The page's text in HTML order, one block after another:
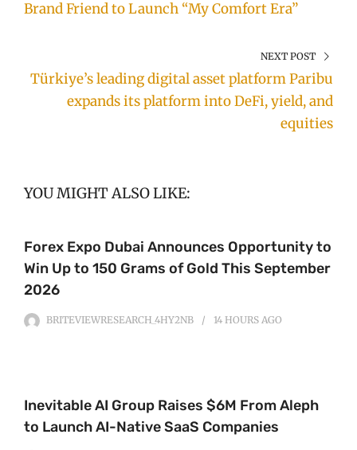
Brand Friend to Launch “My Comfort Era”
NEXT POST
Türkiye’s leading digital asset platform Paribu
expands its platform into DeFi, yield, and
equities
YOU MIGHT ALSO LIKE:
Forex Expo Dubai Announces Opportunity to
Win Up to 150 Grams of Gold This September
2026
BRITEVIEWRESEARCH_4HY2NB 14 HOURS AGO
Inevitable AI Group Raises $6M From Aleph
to Launch AI-Native SaaS Companies